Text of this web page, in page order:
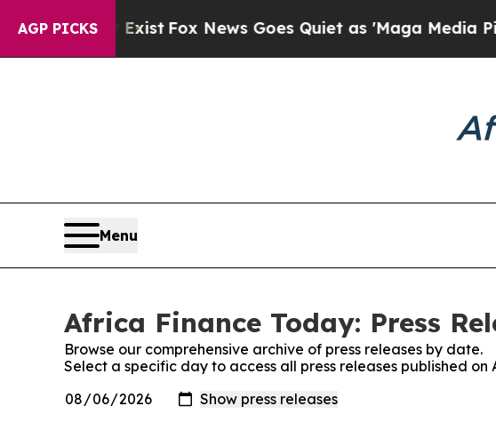
AGP PICKS
They ExistFox News Goes Quiet as 'Maga Media Pipeline'
Menu
Africa Finance Today: Press
Browse our comprehensive archive of press releases by date.
Select a specific day to access all press releases published on